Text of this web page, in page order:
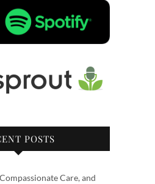
POSTS
Care, and